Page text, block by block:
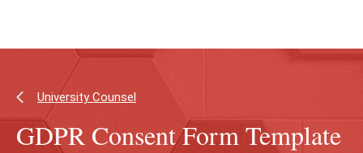
University Counsel
GDPR Consent Form Template